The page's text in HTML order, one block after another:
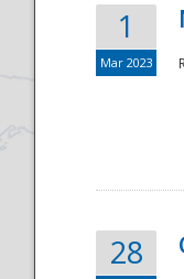
1
Mar 2023
28